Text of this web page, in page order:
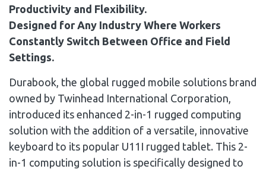
Productivity and Flexibility.
Designed for Any Industry Where Workers
Constantly Switch Between Office and Field
Settings.
Durabook, the global rugged mobile solutions brand
owned by Twinhead International Corporation,
introduced its enhanced 2-in-1 rugged computing
solution with the addition of a versatile, innovative
keyboard to its popular U11I rugged tablet. This 2-
in-1 computing solution is specifically designed to